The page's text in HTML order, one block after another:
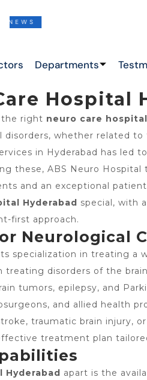
THIS IS THE LATEST
Departments
Hospital
the right neuro care
whether related to
in Hyderabad has led
these, ABS Neuro
and an exceptional patient
Hyderabad special, with
first approach.
Neurological
specialization in treating a
treating disorders of the
tumors, epilepsy, and
and allied health
traumatic brain injury,
treatment plan
Hyderabad apart is the